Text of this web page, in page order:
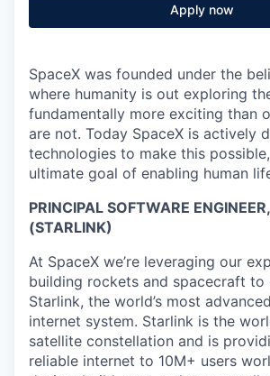
Apply now
SpaceX was founded under the
where humanity is out exploring
fundamentally more exciting than
are not. Today SpaceX is actively
technologies to make this
ultimate goal of enabling human
PRINCIPAL SOFTWARE
(STARLINK)
At SpaceX we’re leveraging our
building rockets and spacecraft to
Starlink, the world’s most
internet system. Starlink is the
satellite constellation and is
reliable internet to 10M+ users